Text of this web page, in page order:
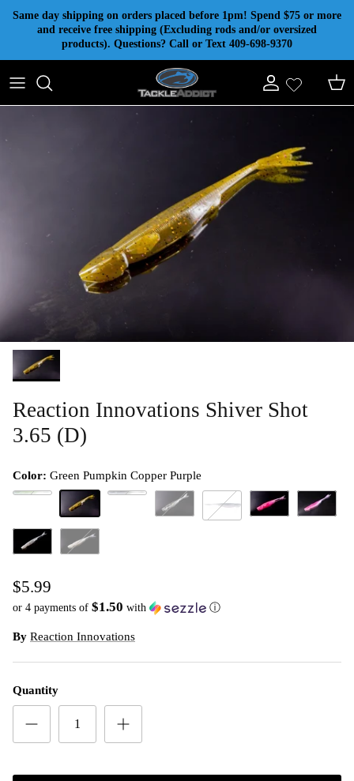
Skip to content
Same day shipping on orders placed before 1pm! Spend $75 or more
and receive free shipping (Excluding rods and/or oversized
products). Questions? Call or Text 409-698-9370
Account Cart
Reaction Innovations Shiver Shot
3.65 (D)
Color: Green Pumpkin Copper Purple
Green Pumpkin Copper Purple
Guntersville Shad
Impact Bluegill
$5.99
or 4 payments of $1.50 with ⓘ
By Reaction Innovations
Quantity